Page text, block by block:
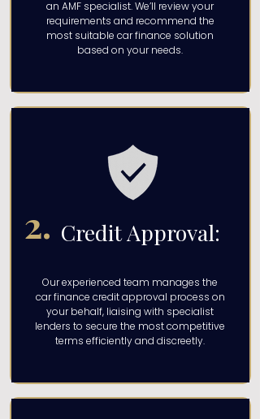
an AMF specialist. We’ll review your
requirements and recommend the
most suitable car finance solution
based on your needs.
2. Credit Approval:
Our experienced team manages the
car finance credit approval process on
your behalf, liaising with specialist
lenders to secure the most competitive
terms efficiently and discreetly.